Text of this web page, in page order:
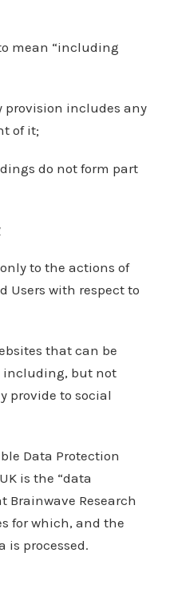
mean “including
provision includes any
of it;
do not form part
to the actions of
Users with respect to
that can be
including, but not
provide to social
Data Protection
is the “data
Brainwave Research
for which, and the
is processed.